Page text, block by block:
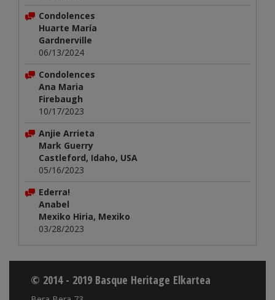
Condolences
Huarte María
Gardnerville
06/13/2024
Condolences
Ana Maria
Firebaugh
10/17/2023
Anjie Arrieta
Mark Guerry
Castleford, Idaho, USA
05/16/2023
Ederra!
Anabel
Mexiko Hiria, Mexiko
03/28/2023
© 2014 - 2019 Basque Heritage Elkartea